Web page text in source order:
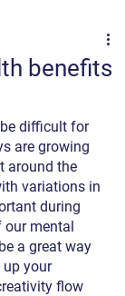
benefits
difficult for
are growing
around the
variations in
during
our mental
a great way
up your
flow